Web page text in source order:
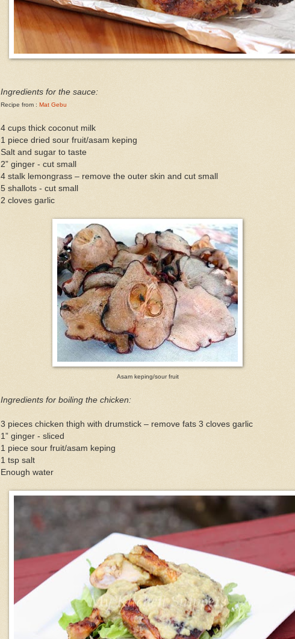
Ingredients for the sauce:
Recipe from : Mat Gebu
4 cups thick coconut milk
1 piece dried sour fruit/asam keping
Salt and sugar to taste
2” ginger - cut small
4 stalk lemongrass – remove the outer skin and cut small
5 shallots - cut small
2 cloves garlic
Asam keping/sour fruit
Ingredients for boiling the chicken:
3 pieces chicken thigh with drumstick – remove fats 3 cloves garlic
1” ginger - sliced
1 piece sour fruit/asam keping
1 tsp salt
Enough water